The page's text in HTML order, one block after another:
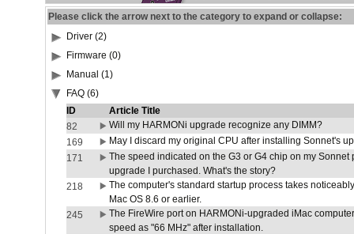
Please click the arrow next to the category to expand or collapse:
Driver (2)
Firmware (0)
Manual (1)
FAQ (6)
ID
Article Title
82
Will my HARMONi upgrade recognize any DIMM?
169
May I discard my original CPU after installing Sonnet's
171
The speed indicated on the G3 or G4 chip on my
upgrade I purchased. What's the story?
218
The computer's standard startup process takes
Mac OS 8.6 or earlier.
245
The FireWire port on HARMONi-upgraded iMac
speed as "66 MHz" after installation.